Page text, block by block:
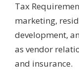
Tax
marketing,
development,
as vendor
and insurance.